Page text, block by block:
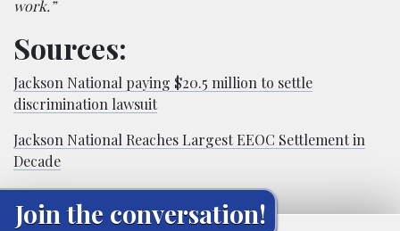
work.”
Sources:
Jackson National paying $20.5 million to settle
discrimination lawsuit
Jackson National Reaches Largest EEOC Settlement in
Decade
Join the conversation!